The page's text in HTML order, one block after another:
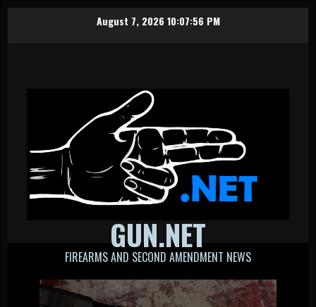
August 7, 2026 10:07:57 PM
GUN.NET
FIREARMS AND SECOND AMENDMENT NEWS